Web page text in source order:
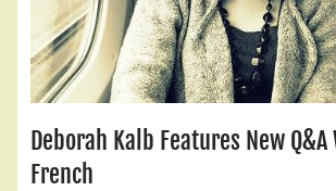
Deborah Kalb Features New
French